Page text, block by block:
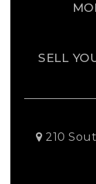
SELL
210